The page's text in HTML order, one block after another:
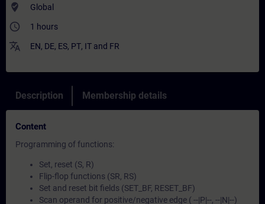
where_to_vote Global
access_time 1 hours
translate EN, DE, ES, PT, IT and FR
Description Membership details
Content
Programming of functions:
Set, reset (S, R)
Flip-flop functions (SR, RS)
Set and reset bit fields (SET_BF, RESET_BF)
Scan operand for positive/negative edge ( --|P|--, --|N|--)